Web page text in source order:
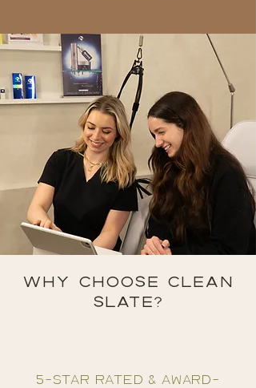
WHY CHOOSE CLEAN
SLATE?
5-star rated & award-